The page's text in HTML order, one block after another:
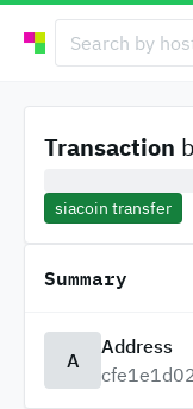
Transaction
siacoin transfer
Summary
A
Address